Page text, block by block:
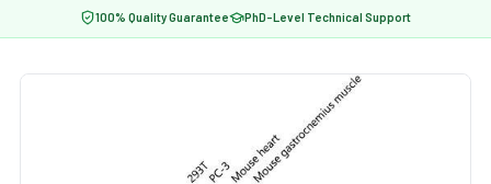
100% Quality Guarantee PhD-Level Technical Support